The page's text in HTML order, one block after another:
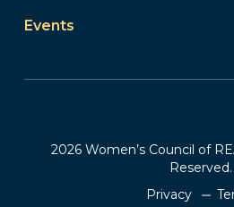
Events
2026 Women’s Council of
Reserved.
Privacy